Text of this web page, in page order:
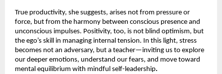
True productivity, she suggests, arises not from pressure or
force, but from the harmony between conscious presence and
unconscious impulses. Positivity, too, is not blind optimism, but
the ego’s skill in managing internal tension. In this light, stress
becomes not an adversary, but a teacher—inviting us to explore
our deeper emotions, understand our fears, and move toward
mental equilibrium with mindful self-leadership.